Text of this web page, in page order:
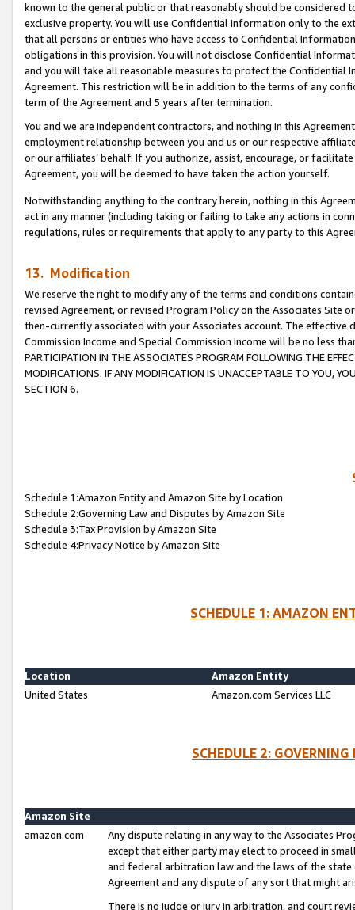
known to the general public or that reasonably should be considered
exclusive property. You will use Confidential Information only to the
that all persons or entities who have access to Confidential
obligations in this provision. You will not disclose Confidential
and you will take all reasonable measures to protect the Confidential
Agreement. This restriction will be in addition to the terms of any
term of the Agreement and 5 years after termination.
You and we are independent contractors, and nothing in this
employment relationship between you and us or our respective
or our affiliates’ behalf. If you authorize, assist, encourage, or
Agreement, you will be deemed to have taken the action yourself.
Notwithstanding anything to the contrary herein, nothing in this
act in any manner (including taking or failing to take any actions in
regulations, rules or requirements that apply to any party to this
13. Modification
We reserve the right to modify any of the terms and conditions
revised Agreement, or revised Program Policy on the Associates
then-currently associated with your Associates account. The
Commission Income and Special Commission Income will be no less
PARTICIPATION IN THE ASSOCIATES PROGRAM FOLLOWING THE
MODIFICATIONS. IF ANY MODIFICATION IS UNACCEPTABLE TO YOU,
SECTION 6.
Schedule 1:Amazon Entity and Amazon Site by Location
Schedule 2:Governing Law and Disputes by Amazon Site
Schedule 3:Tax Provision by Amazon Site
Schedule 4:Privacy Notice by Amazon Site
SCHEDULE 1: AMAZON
Location
Amazon Entity
United States
Amazon.com Services LLC
SCHEDULE 2:
Amazon Site
amazon.com
Any dispute relating in any way to the Associates
except that either party may elect to proceed in
and federal arbitration law and the laws of the
Agreement and any dispute of any sort that might
There is no judge or jury in arbitration, and court